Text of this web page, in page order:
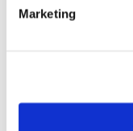
Marketing